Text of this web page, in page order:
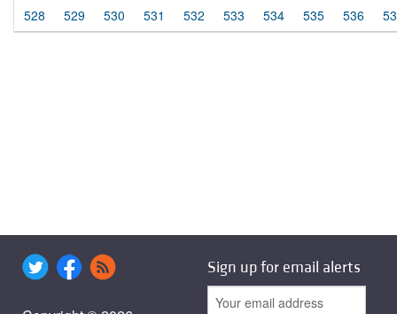
528 529 530 531 532 533 534 535 536
Sign up for email alerts